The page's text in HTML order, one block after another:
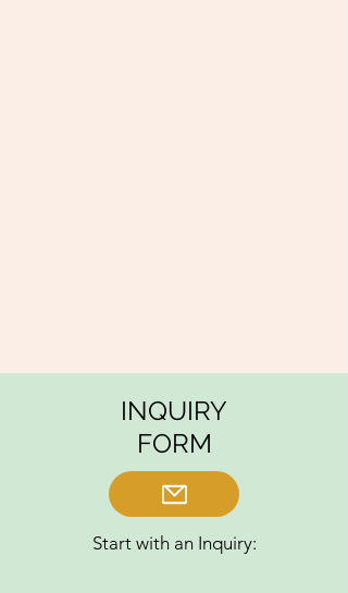
INQUIRY
FORM
Start with an Inquiry: